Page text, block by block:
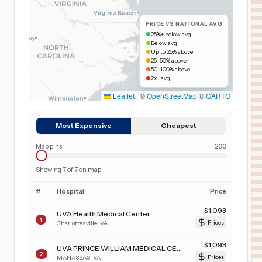
PRICE VS NATIONAL AVG
25%+ below avg
Below avg
Up to 25% above
25–50% above
50–100% above
2x+ avg
Leaflet | ©OpenStreetMap©CARTO
Most Expensive Cheapest
Map pins 200
Showing 7of7on map
# Hospital Price
1
UVA Health Medical Center
Charlottesville VA
$1,093
Prices
2 MANASSAS VA
$1,093
Prices